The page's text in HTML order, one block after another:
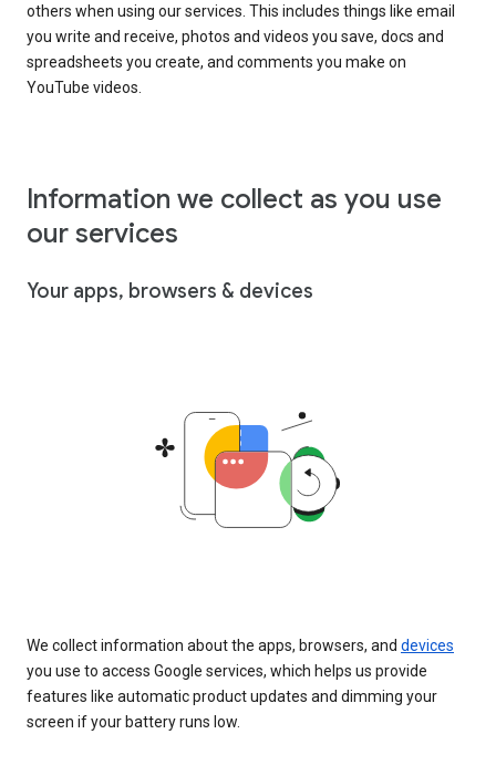
others when using our services. This includes things like email
you write and receive, photos and videos you save, docs and
spreadsheets you create, and comments you make on
YouTube videos.
Information we collect as you use
our services
Your apps, browsers & devices
We collect information about the apps, browsers, and devices
you use to access Google services, which helps us provide
features like automatic product updates and dimming your
screen if your battery runs low.